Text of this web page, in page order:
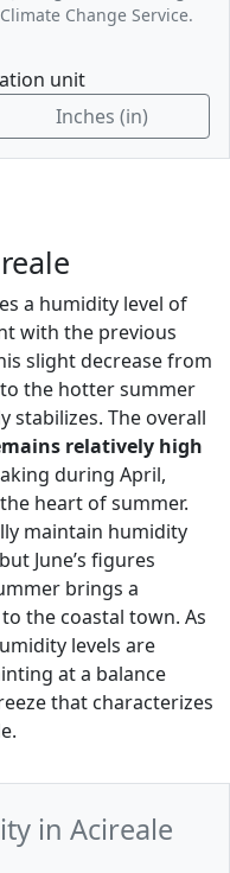
Change Service.
unit
Inches (in)
a humidity level of
with the previous
slight decrease from
the hotter summer
stabilizes. The overall
relatively high
during April,
heart of summer.
maintain humidity
June’s figures
brings a
the coastal town. As
levels are
at a balance
that characterizes
in Acireale